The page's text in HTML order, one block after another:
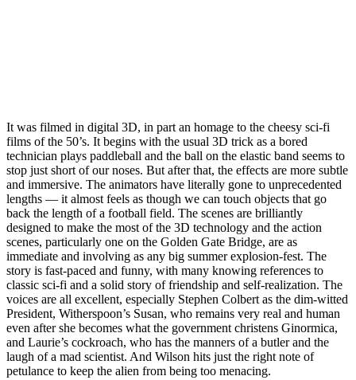
It was filmed in digital 3D, in part an homage to the cheesy sci-fi
films of the 50’s. It begins with the usual 3D trick as a bored
technician plays paddleball and the ball on the elastic band seems to
stop just short of our noses. But after that, the effects are more subtle
and immersive. The animators have literally gone to unprecedented
lengths — it almost feels as though we can touch objects that go
back the length of a football field. The scenes are brilliantly
designed to make the most of the 3D technology and the action
scenes, particularly one on the Golden Gate Bridge, are as
immediate and involving as any big summer explosion-fest. The
story is fast-paced and funny, with many knowing references to
classic sci-fi and a solid story of friendship and self-realization. The
voices are all excellent, especially Stephen Colbert as the dim-witted
President, Witherspoon’s Susan, who remains very real and human
even after she becomes what the government christens Ginormica,
and Laurie’s cockroach, who has the manners of a butler and the
laugh of a mad scientist. And Wilson hits just the right note of
petulance to keep the alien from being too menacing.